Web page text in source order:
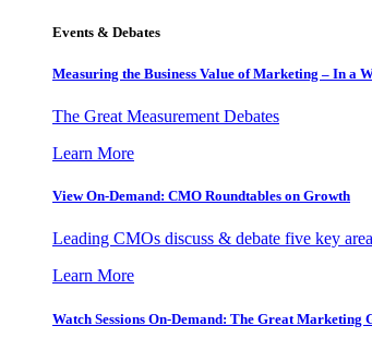
Events & Debates
Measuring the Business Value of Marketing – In a
The Great Measurement Debates
Learn More
View On-Demand: CMO Roundtables on Growth
Leading CMOs discuss & debate five key
Learn More
Watch Sessions On-Demand: The Great Marketing